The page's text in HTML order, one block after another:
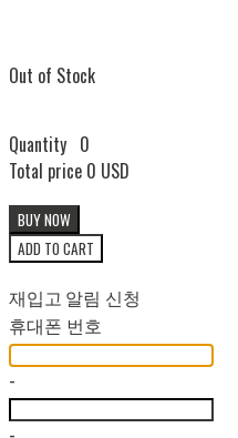
Out of Stock
Quantity 0
Total price 0 USD
BUY NOW
ADD TO CART
재입고 알림 신청
휴대폰 번호
-